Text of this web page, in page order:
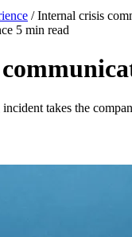
/Internal crisis
5 min read
takes the